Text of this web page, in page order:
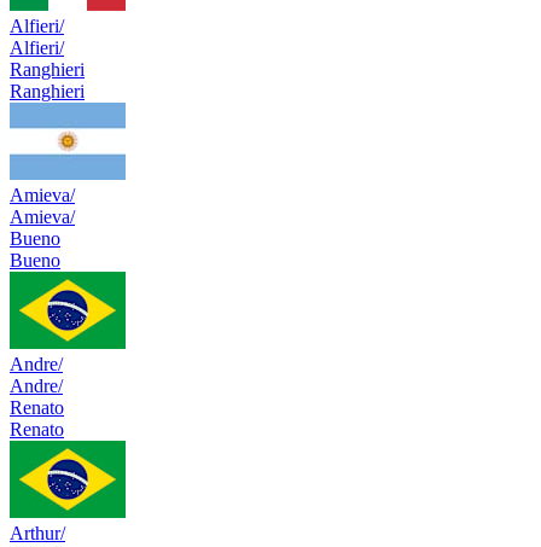
Alfieri/
Alfieri/
Ranghieri
Ranghieri
Amieva/
Amieva/
Bueno
Bueno
Andre/
Andre/
Renato
Renato
Arthur/